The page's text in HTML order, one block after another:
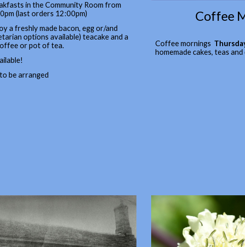
in the Community Room from
(last orders 12:00pm)
a freshly made bacon, egg or/and
options available) teacake and a
or pot of tea.
be arranged
Coffee
Coffee mornings
homemade cakes, teas